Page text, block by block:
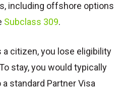
including offshore options
Subclass 309.
citizen, you lose eligibility
stay, you would typically
standard Partner Visa